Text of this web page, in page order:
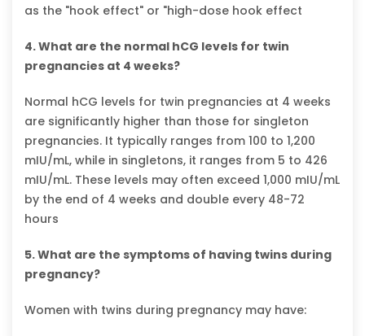
as the "hook effect" or "high-dose hook effect
4. What are the normal hCG levels for twin
pregnancies at 4 weeks?
Normal hCG levels for twin pregnancies at 4 weeks
are significantly higher than those for singleton
pregnancies. It typically ranges from 100 to 1,200
mIU/mL, while in singletons, it ranges from 5 to 426
mIU/mL. These levels may often exceed 1,000 mIU/mL
by the end of 4 weeks and double every 48-72
hours
5. What are the symptoms of having twins during
pregnancy?
Women with twins during pregnancy may have: